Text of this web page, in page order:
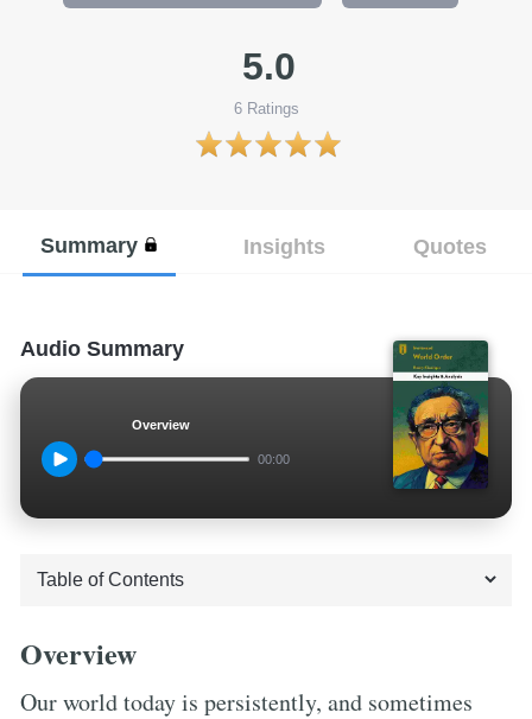
5.0
6Ratings
Summary Insights Quotes
Audio Summary
Overview
00:00
Overview
Our world today is persistently, and sometimes